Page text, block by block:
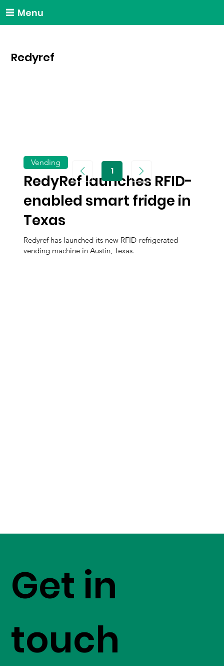
Menu
Redyref
RedyRef launches RFID-
enabled smart fridge in
Texas
Redyref has launched its new RFID-refrigerated
vending machine in Austin, Texas.
Vending
1Page
Get in
touch